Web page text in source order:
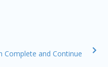
Complete and Continue